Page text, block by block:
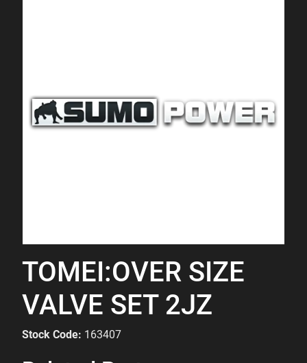
TOMEI:OVER SIZE
VALVE SET 2JZ
Stock Code: 163407